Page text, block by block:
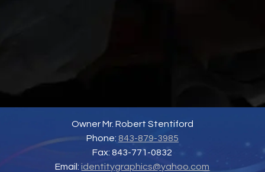
Owner Mr. Robert Stentiford
Phone: 843-879-3985
Fax: 843-771-0832
Email:identitygraphics@yahoo.com